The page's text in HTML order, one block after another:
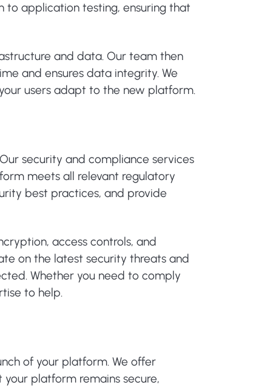
to application testing, ensuring that
and data. Our team then
and ensures data integrity. We
users adapt to the new platform.
security and compliance services
meets all relevant regulatory
best practices, and provide
access controls, and
on the latest security threats and
Whether you need to comply
to help.
of your platform. We offer
platform remains secure,